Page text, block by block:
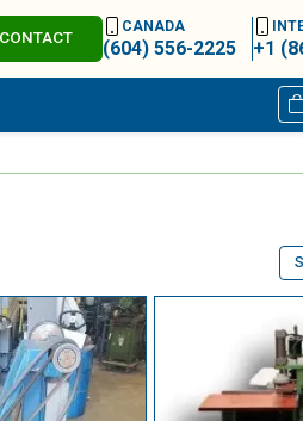
CONTACT
CANADA
(604) 556-2225 +1